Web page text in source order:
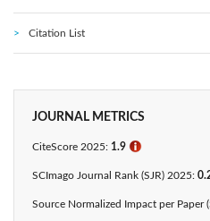
Citation List
JOURNAL METRICS
CiteScore 2025: 1.9 ℹ
SCImago Journal Rank (SJR) 2025:
Source Normalized Impact per Paper